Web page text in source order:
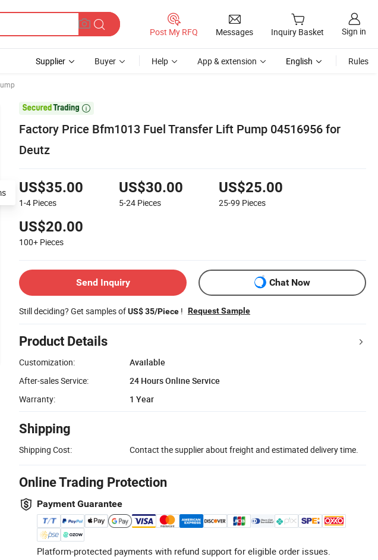
Post My RFQ Messages Inquiry Basket Sign in
Supplier Buyer Help App & extension English Rules

Factory Price Bfm1013 Fuel Transfer Lift Pump 04516956 for
Deutz
US$35.00
1-4 Pieces
US$30.00
5-24 Pieces
US$25.00
25-99 Pieces
US$20.00
100+ Pieces
Send Inquiry Chat Now
Still deciding? Get samples ofUS$ 35/Piece ! Request Sample
Product Details
Customization:
Available
After-sales Service:
24 Hours Online Service
Warranty:
1 Year
Shipping
Shipping Cost: Contact the supplier about freight and estimated delivery time.
Online Trading Protection
Payment Guarantee
Platform-protected payments with refund support for eligible order issues.